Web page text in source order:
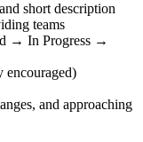
short description
teams
→ In Progress →
encouraged)
and approaching